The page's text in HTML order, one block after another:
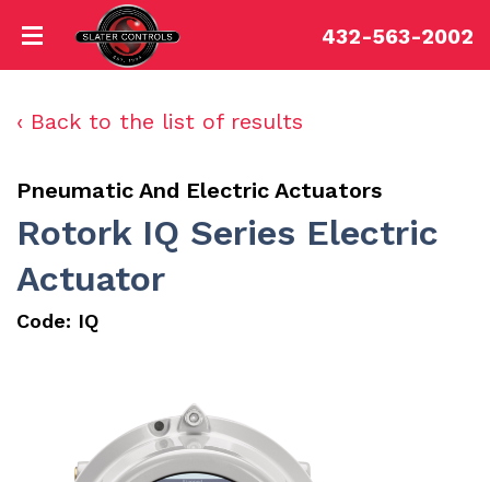
432-563-2002
‹ Back to the list of results
Pneumatic And Electric Actuators
Rotork IQ Series Electric
Actuator
Code: IQ